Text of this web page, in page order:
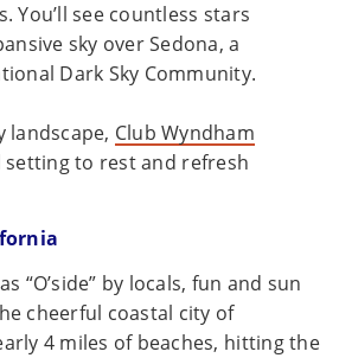
You’ll see countless stars
sky over Sedona, a
Dark Sky Community.
landscape, Club Wyndham
setting to rest and refresh
“O’side” by locals, fun and sun
cheerful coastal city of
4 miles of beaches, hitting the